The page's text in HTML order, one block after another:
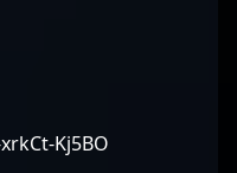
xrkCt-Kj5BO